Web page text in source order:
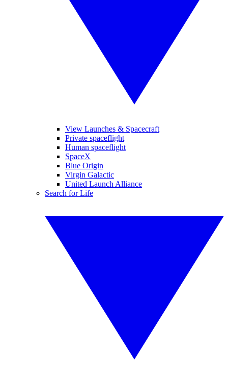
View Launches & Spacecraft
Private spaceflight
Human spaceflight
SpaceX
Blue Origin
Virgin Galactic
United Launch Alliance
Search for Life